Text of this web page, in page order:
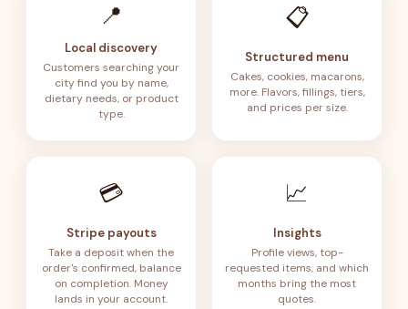
📍
Local discovery
Customers searching your
city find you by name,
dietary needs, or product
type.
📋
Structured menu
Cakes, cookies, macarons,
more. Flavors, fillings, tiers,
and prices per size.
💳
Stripe payouts
Take a deposit when the
order's confirmed, balance
on completion. Money
lands in your account.
📈
Insights
Profile views, top-
requested items, and which
months bring the most
quotes.